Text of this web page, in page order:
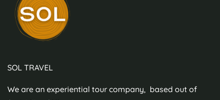
SOL TRAVEL
We are an experiential tour company, based out of